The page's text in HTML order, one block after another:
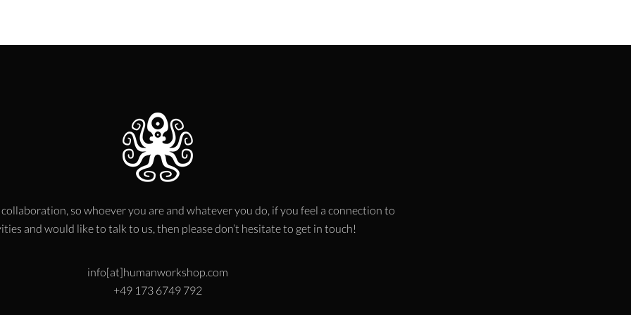
so whoever you are and whatever you do, if you feel a connection to
and would like to talk to us, then please don’t hesitate to get in touch!
info[at]humanworkshop.com
+49 173 6749 792